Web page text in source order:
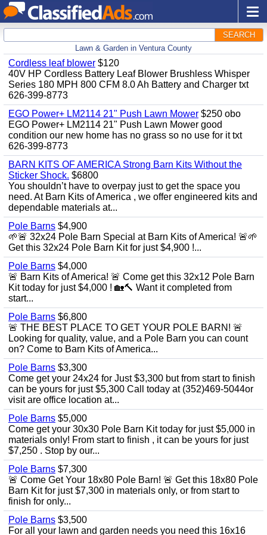
SEARCH
Lawn & Garden in Ventura County
Cordless leaf blower $120
40V HP Cordless Battery Leaf Blower Brushless Whisper
Series 180 MPH 800 CFM 8.0 Ah Battery and Charger txt
626-399-8773
EGO Power+ LM2114 21" Push Lawn Mower $250 obo
EGO Power+ LM2114 21" Push Lawn Mower good
condition our new home has no grass so no use for it txt
626-399-8773
BARN KITS OF AMERICA Strong Barn Kits Without the
Sticker Shock. $6800
You shouldn’t have to overpay just to get the space you
need. At Barn Kits of America , we offer engineered kits and
dependable materials at...
Pole Barns $4,900
🌱🚨 32x24 Pole Barn Special at Barn Kits of America! 🚨🌱
Get this 32x24 Pole Barn Kit for just $4,900 !...
Pole Barns $4,000
🚨 Barn Kits of America! 🚨 Come get this 32x12 Pole Barn
Kit today for just $4,000 ! 🏡🔨 Want it completed from
start...
Pole Barns $6,800
🚨 THE BEST PLACE TO GET YOUR POLE BARN! 🚨
Looking for quality, value, and a Pole Barn you can count
on? Come to Barn Kits of America...
Pole Barns $3,300
Come get your 24x24 for Just $3,300 but from start to finish
can be yours for just $5,300 Call today at (352)469-5044or
visit are office location at...
Pole Barns $5,000
Come get your 30x30 Pole Barn Kit today for just $5,000 in
materials only! From start to finish , it can be yours for just
$7,250 . Stop by our...
Pole Barns $7,300
🚨 Come Get Your 18x80 Pole Barn! 🚨 Get this 18x80 Pole
Barn Kit for just $7,300 in materials only, or from start to
finish for only...
Pole Barns $3,500
For all your lawn and garden needs you need this 16x16